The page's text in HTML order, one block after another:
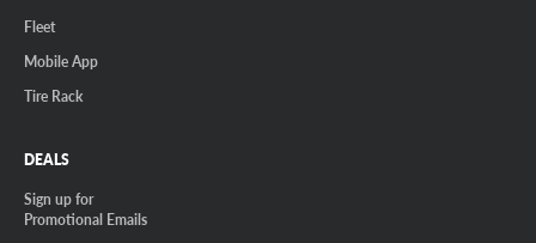
Fleet
Mobile App
Tire Rack
DEALS
Sign up for
Promotional Emails